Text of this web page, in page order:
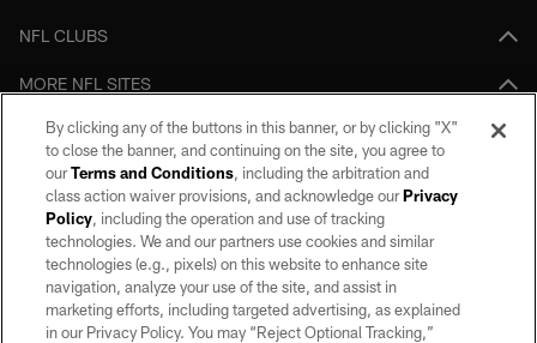
NFL CLUBS
MORE NFL SITES
Download apps
By clicking any of the buttons in this banner, or by clicking "X"
to close the banner, and continuing on the site, you agree to
ourTerms and Conditions, including the arbitration and
class action waiver provisions, and acknowledge ourPrivacy
Policy, including the operation and use of tracking
technologies. We and our partners use cookies and similar
technologies (e.g., pixels) on this website to enhance site
navigation, analyze your use of the site, and assist in
marketing efforts, including targeted advertising, as explained
in our Privacy Policy. You may “Reject Optional Tracking,”